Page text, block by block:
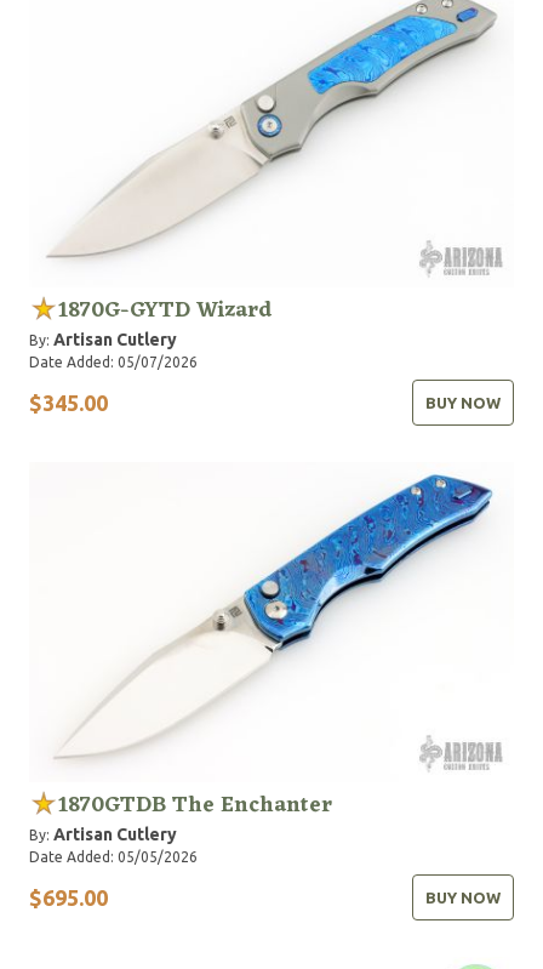
1870G-GYTD Wizard
By: Artisan Cutlery
Date Added: 05/07/2026
$345.00 BUY NOW
1870GTDB The Enchanter
By: Artisan Cutlery
Date Added: 05/05/2026
$695.00 BUY NOW